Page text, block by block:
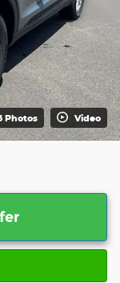
Photos Video